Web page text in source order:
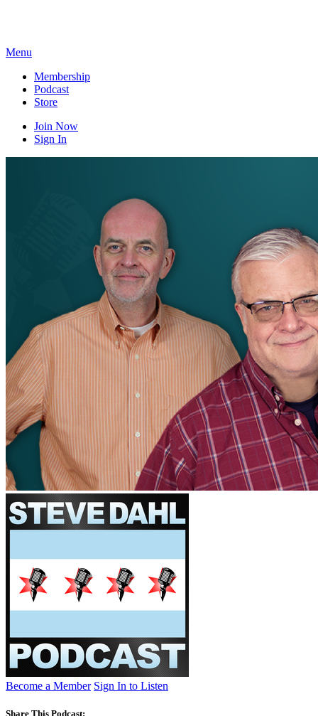
Menu
Membership
Podcast
Store
Join Now
Sign In
Become a Member Sign In to Listen
Share This Podcast: